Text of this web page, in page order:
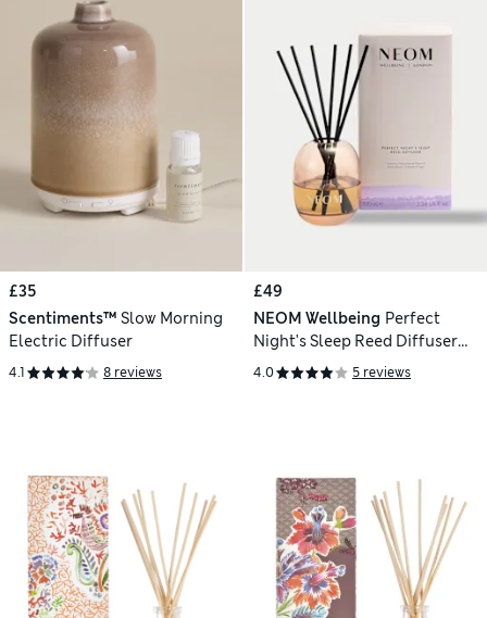
£35
Scentiments™ Slow Morning
Electric Diffuser
4.1 8 reviews
£49
NEOM Wellbeing Perfect
Night's Sleep Reed Diffuser
100ml
4.0 5 reviews